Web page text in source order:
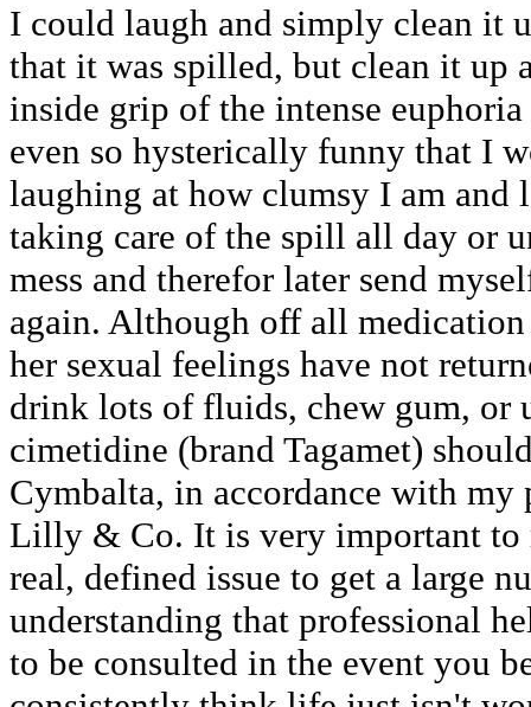
I could laugh and simply clean it
that it was spilled, but clean it up
inside grip of the intense
even so hysterically funny that I
laughing at how clumsy I am and
taking care of the spill all day or
mess and therefor later send
again. Although off all
her sexual feelings have not
drink lots of fluids, chew gum, or
cimetidine (brand Tagamet)
Cymbalta, in accordance with my
Lilly & Co. It is very important to
real, defined issue to get a large
understanding that professional
to be consulted in the event you